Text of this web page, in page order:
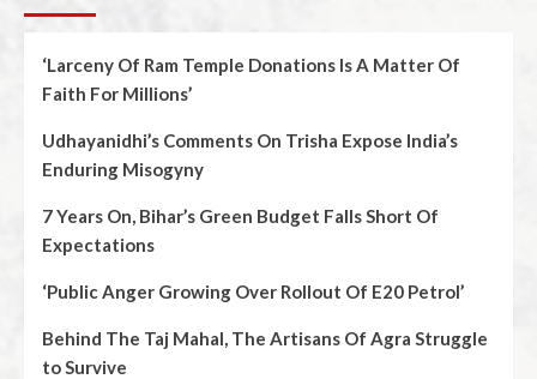
‘Larceny Of Ram Temple Donations Is A Matter Of
Faith For Millions’
Udhayanidhi’s Comments On Trisha Expose India’s
Enduring Misogyny
7 Years On, Bihar’s Green Budget Falls Short Of
Expectations
‘Public Anger Growing Over Rollout Of E20 Petrol’
Behind The Taj Mahal, The Artisans Of Agra Struggle
to Survive